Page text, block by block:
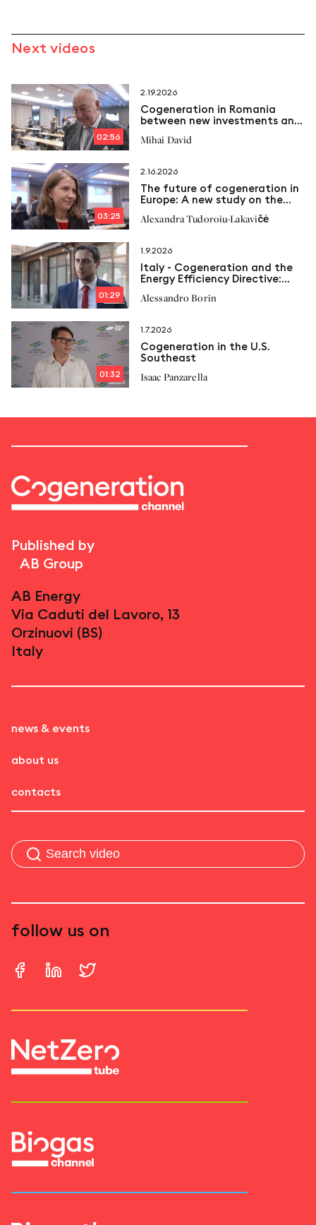
Next videos
02:56
2.19.2026
Cogeneration in Romania
between new investments and
Mihai David
03:25
2.16.2026
The future of cogeneration in
Europe: A new study on the
Alexandra Tudoroiu-Lakavičė
01:29
1.9.2026
Italy - Cogeneration and the
Energy Efficiency Directive:
proposals
Alessandro Borin
01:32
1.7.2026
Cogeneration in the U.S.
Southeast
Isaac Panzarella
Published by
AB Group
AB Energy
Via Caduti del Lavoro, 13
Orzinuovi (BS)
Italy
news & events
about us
contacts
follow us on